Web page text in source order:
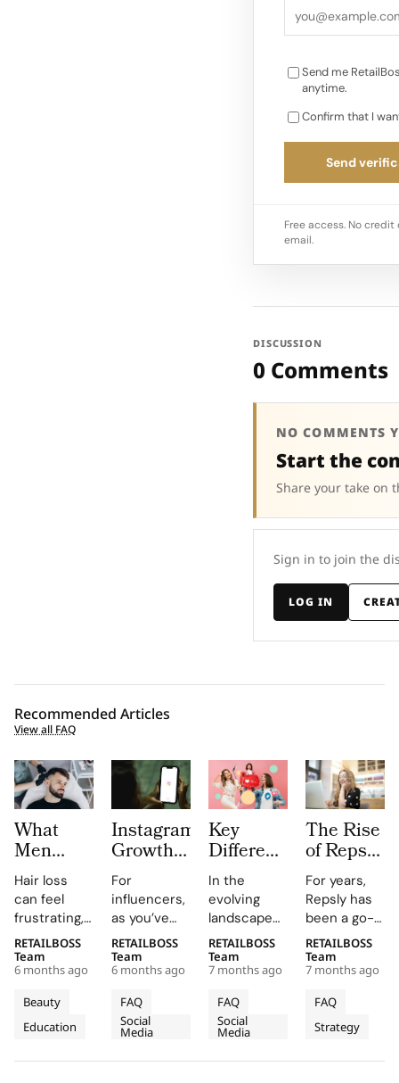
to a 30% jump in
Send me
anytime.
Confirm that I
Send
Free access. No
email.
DISCUSSION
0 Comments
NO COMMENTS
Start the
Share your take on
Sign in to join the
LOG IN
Recommended Articles
View all FAQ
What
Men
Should
Know
Before
Choosing
Hair
Restoration
Hair loss
can feel
frustrating,
confusing,
and deeply
personal.
You may
notice
thinning at
Beauty
Education
RETAILBOSS
Team
6 months ago
Instagram
Growth
Platforms
for
Influencers:
Pros and
Limits
For
influencers,
as you’ve
probably
guessed,
managing an
Instagram
account is a
fundamental
FAQ
Social
Media
RETAILBOSS
Team
6 months ago
Key
Differences
between
Nano
Influencers
vs. Micro
Influencers
In the
evolving
landscape
of
influencer
marketing,
brands
often
choose
FAQ
Social
Media
RETAILBOSS
Team
7 months ago
The Rise
of Repsly
How the
Market
for Field
Sales
Software
Is
Shifting
in 2026
For years,
Repsly has
been a go-
to name in
the world of
retail
execution.
Its mobile
app gave
FAQ
Strategy
RETAILBOSS
Team
7 months ago